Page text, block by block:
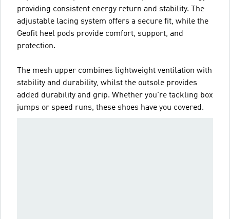
providing consistent energy return and stability. The
adjustable lacing system offers a secure fit, while the
Geofit heel pods provide comfort, support, and
protection.
The mesh upper combines lightweight ventilation with
stability and durability, whilst the outsole provides
added durability and grip. Whether you're tackling box
jumps or speed runs, these shoes have you covered.